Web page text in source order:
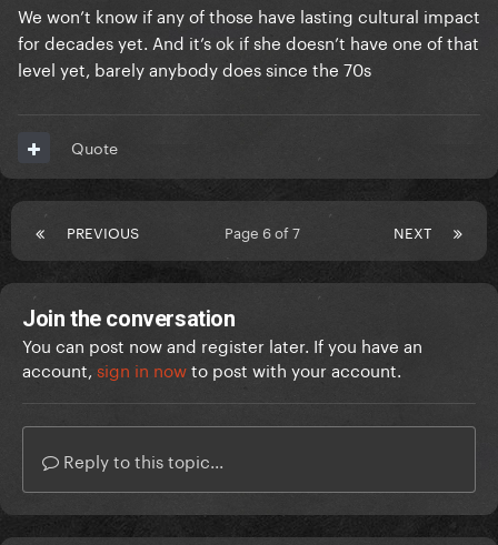
We won’t know if any of those have lasting cultural impact
for decades yet. And it’s ok if she doesn’t have one of that
level yet, barely anybody does since the 70s
Quote
PREVIOUS NEXT
Page 6 of 7
Join the conversation
You can post now and register later. If you have an
account, sign in nowto post with your account.
Reply to this topic...